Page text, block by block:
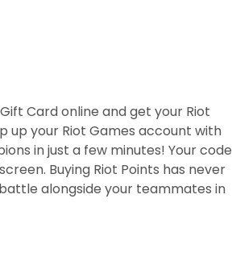
Card online and get your Riot
up your Riot Games account with
in just a few minutes! Your code
Buying Riot Points has never
alongside your teammates in